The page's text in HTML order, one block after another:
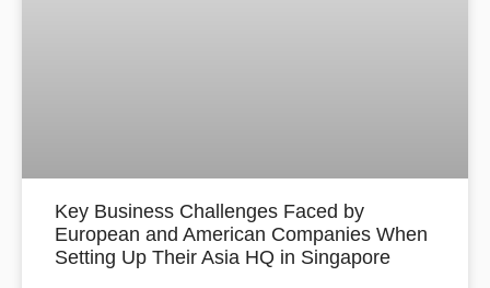
Key Business Challenges Faced by
European and American Companies When
Setting Up Their Asia HQ in Singapore